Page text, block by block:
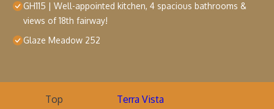
GH115 | Well-appointed kitchen, 4 spacious bathrooms &
views of 18th fairway!
Glaze Meadow 252
Top
Terra Vista